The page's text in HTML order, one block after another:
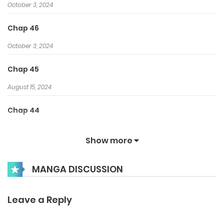
October 3, 2024
Chap 46
October 3, 2024
Chap 45
August 15, 2024
Chap 44
August 15, 2024
Show more
MANGA DISCUSSION
Leave a Reply